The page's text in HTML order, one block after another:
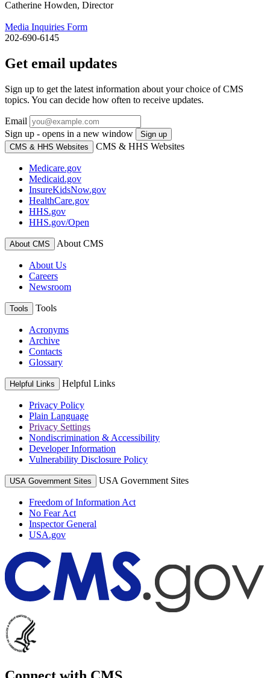
Catherine Howden, Director
Media Inquiries Form
202-690-6145
Get email updates
Sign up to get the latest information about your choice of CMS
topics. You can decide how often to receive updates.
Email
Sign up - opens in a new window
Sign up
CMS & HHS Websites
CMS & HHS Websites
Medicare.gov
Medicaid.gov
InsureKidsNow.gov
HealthCare.gov
HHS.gov
HHS.gov/Open
About CMS About CMS
About Us
Careers
Newsroom
Tools Tools
Acronyms
Archive
Contacts
Glossary
Helpful Links Helpful Links
Privacy Policy
Plain Language
Privacy Settings
Nondiscrimination & Accessibility
Developer Information
Vulnerability Disclosure Policy
USA Government Sites USA Government Sites
Freedom of Information Act
No Fear Act
Inspector General
USA.gov